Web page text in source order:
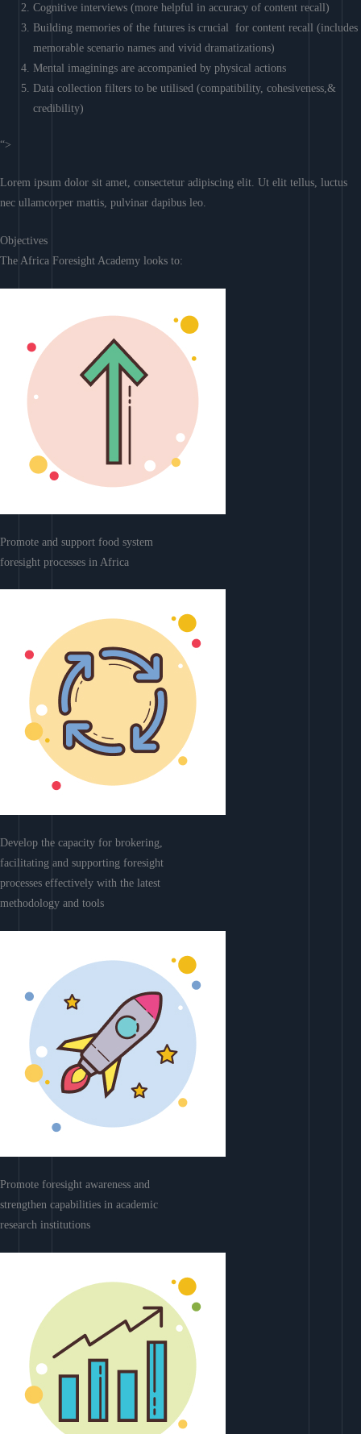
Cognitive interviews (more helpful in accuracy of content recall)
Building memories of the futures is crucial for content recall (includes
memorable scenario names and vivid dramatizations)
Mental imaginings are accompanied by physical actions
Data collection filters to be utilised (compatibility, cohesiveness,&
credibility)
“>
Lorem ipsum dolor sit amet, consectetur adipiscing elit. Ut elit tellus, luctus
nec ullamcorper mattis, pulvinar dapibus leo.
Objectives
The Africa Foresight Academy looks to:
Promote and support food system
foresight processes in Africa
Develop the capacity for brokering,
facilitating and supporting foresight
processes effectively with the latest
methodology and tools
Promote foresight awareness and
strengthen capabilities in academic
research institutions